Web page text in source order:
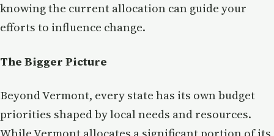
knowing the current allocation can guide your
efforts to influence change.
The Bigger Picture
Beyond Vermont, every state has its own budget
priorities shaped by local needs and resources.